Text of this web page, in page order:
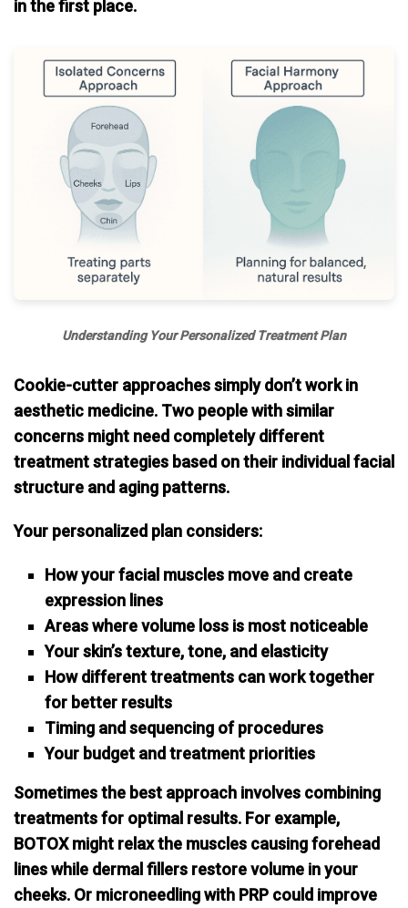
in the first place.
Understanding Your Personalized Treatment Plan
Cookie-cutter approaches simply don’t work in
aesthetic medicine. Two people with similar
concerns might need completely different
treatment strategies based on their individual facial
structure and aging patterns.
Your personalized plan considers:
How your facial muscles move and create
expression lines
Areas where volume loss is most noticeable
Your skin’s texture, tone, and elasticity
How different treatments can work together
for better results
Timing and sequencing of procedures
Your budget and treatment priorities
Sometimes the best approach involves combining
treatments for optimal results. For example,
BOTOX might relax the muscles causing forehead
lines while dermal fillers restore volume in your
cheeks. Or microneedling with PRP could improve